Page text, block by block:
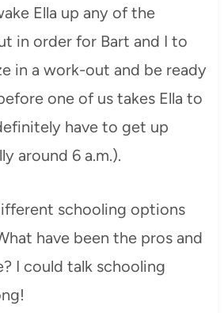
Ella up any of the
in order for Bart and I to
in a work-out and be ready
one of us takes Ella to
have to get up
around 6 a.m.).
schooling options
have been the pros and
I could talk schooling